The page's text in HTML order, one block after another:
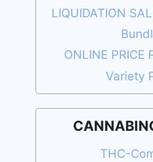
LIQUIDATION
ONLINE PRICE
Variety
THC-